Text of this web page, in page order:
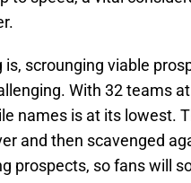
is, scrounging viable
With 32 teams
names is at its lowest.
and then scavenged
prospects, so fans will